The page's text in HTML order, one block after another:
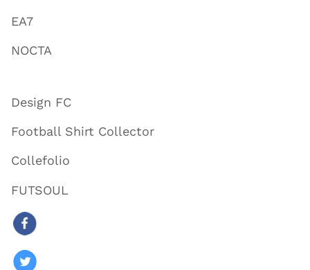
EA7
NOCTA
Design FC
Football Shirt Collector
Collefolio
FUTSOUL